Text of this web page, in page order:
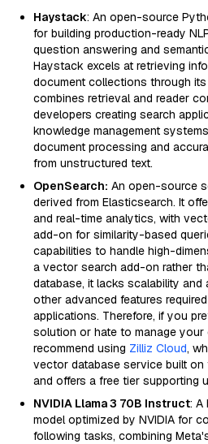
Haystack: An open-source
for building production-ready
question answering and
Haystack excels at retrieving
document collections through
combines retrieval and reader
developers creating search
knowledge management
document processing and
from unstructured text.
OpenSearch: An open-source
derived from Elasticsearch. It
and real-time analytics, with
add-on for similarity-based
capabilities to handle high-
a vector search add-on rather
database, it lacks scalability and
other advanced features
applications. Therefore, if you
solution or hate to manage
recommend using Zilliz Cloud,
vector database service built
and offers a free tier supporting
NVIDIA Llama 3 70B Instruct: A
model optimized by NVIDIA for
following tasks, combining